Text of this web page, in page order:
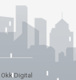
Okk Digital